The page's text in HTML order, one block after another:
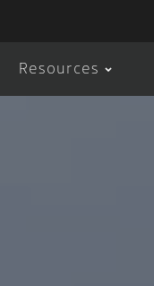
Resources